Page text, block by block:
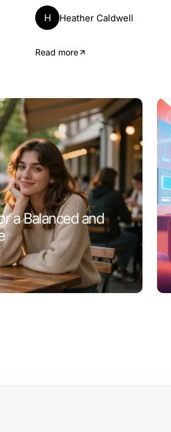
H Heather Caldwell
Read more
a Balanced and